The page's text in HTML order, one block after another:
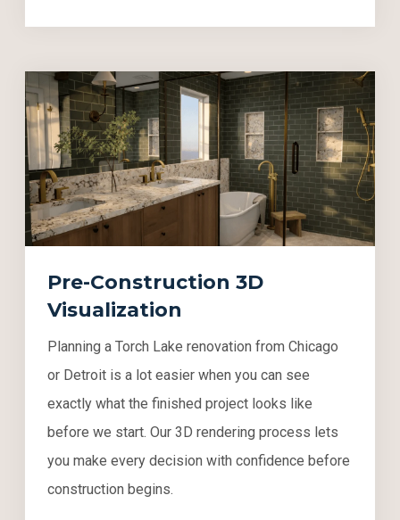
Pre-Construction 3D
Visualization
Planning a Torch Lake renovation from Chicago
or Detroit is a lot easier when you can see
exactly what the finished project looks like
before we start. Our 3D rendering process lets
you make every decision with confidence before
construction begins.